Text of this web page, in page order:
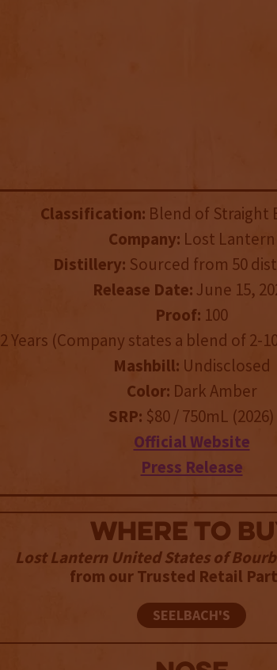
Classification: Blend of Straight
Company: Lost Lantern
Distillery: Sourced from 50
Release Date: June 15,
Proof: 100
2 Years (Company states a blend of 2-
Mashbill: Undisclosed
Color: Dark Amber
SRP: $80 / 750mL (2026)
Official Website
Press Release
WHERE TO
Lost Lantern United States of
from our Trusted Retail
SEELBACH'S